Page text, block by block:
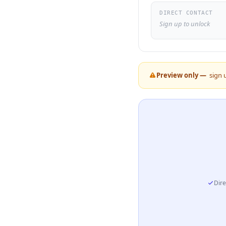
DIRECT CONTACT
Sign up to unlock
Preview only — sign